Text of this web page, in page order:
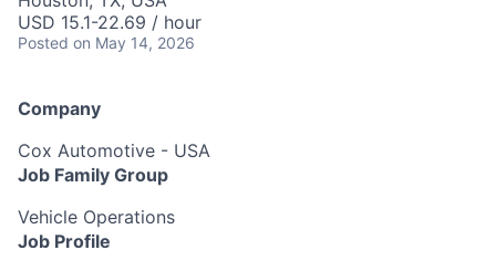
USD 15.1-22.69 / hour
Posted on May 14, 2026
Company
Cox Automotive - USA
Job Family Group
Vehicle Operations
Job Profile